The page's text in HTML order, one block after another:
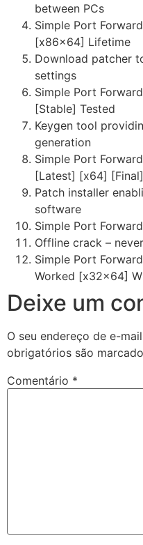
between PCs
Simple Port
[x86x64] Lifetime
Download patcher
settings
Simple Port
[Stable] Tested
Keygen tool
generation
Simple Port
[Latest] [x64]
Patch installer
software
Simple Port
Offline crack –
Simple Port
Worked [x32x64]
Deixe um
O seu endereço de e-
obrigatórios são
Comentário *